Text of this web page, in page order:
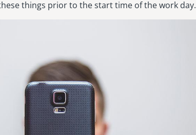
things prior to the start time of the work day.